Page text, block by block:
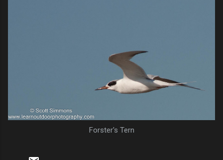
Forster's Tern